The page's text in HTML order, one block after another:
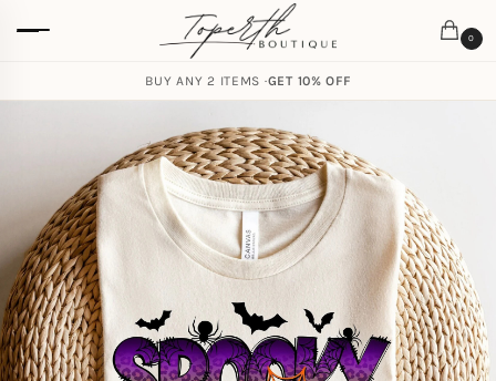
0
BUY ANY 2 ITEMS ·GET 10% OFF